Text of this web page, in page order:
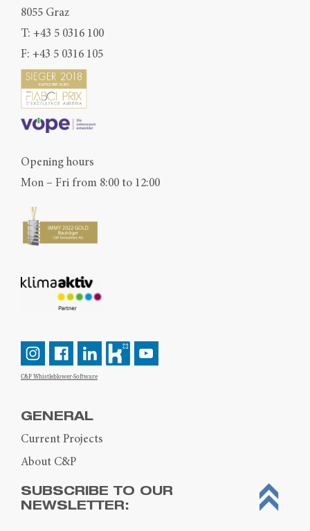
8055 Graz
T: +43 5 0316 100
F: +43 5 0316 105
Opening hours
Mon – Fri from 8:00 to 12:00
C&P Whistleblower-Software
GENERAL
Current Projects
About C&P
SUBSCRIBE TO OUR
NEWSLETTER: